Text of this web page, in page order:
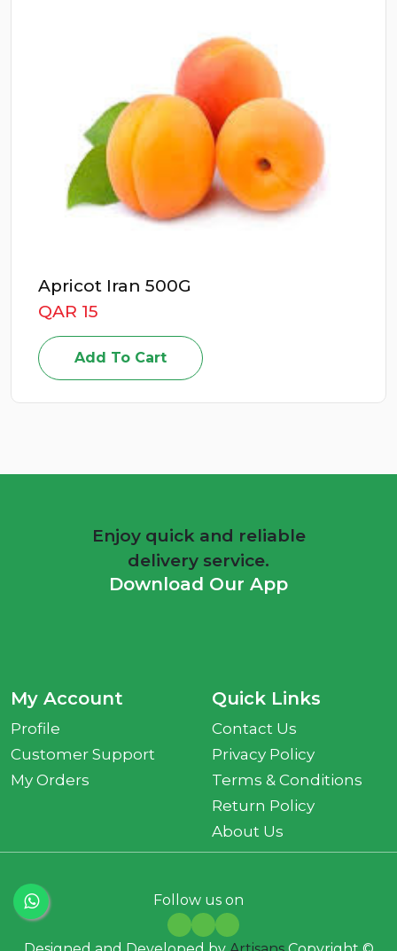
Apricot Iran 500G
QAR 15
Add To Cart
Enjoy quick and reliable
delivery service.
Download Our App
My Account
Profile
Customer Support
My Orders
Quick Links
Contact Us
Privacy Policy
Terms & Conditions
Return Policy
About Us
Follow us on